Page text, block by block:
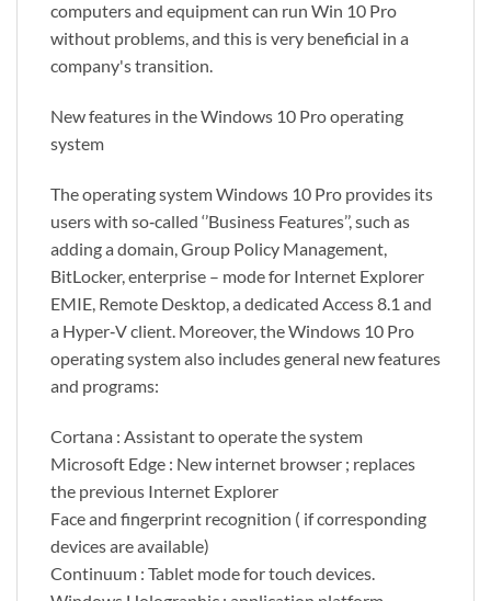
computers and equipment can run Win 10 Pro
without problems, and this is very beneficial in a
company's transition.
New features in the Windows 10 Pro operating
system
The operating system Windows 10 Pro provides its
users with so‑called ‘’Business Features’’, such as
adding a domain, Group Policy Management,
BitLocker, enterprise – mode for Internet Explorer
EMIE, Remote Desktop, a dedicated Access 8.1 and
a Hyper‑V client. Moreover, the Windows 10 Pro
operating system also includes general new features
and programs:
Cortana : Assistant to operate the system
Microsoft Edge : New internet browser ; replaces
the previous Internet Explorer
Face and fingerprint recognition ( if corresponding
devices are available)
Continuum : Tablet mode for touch devices.